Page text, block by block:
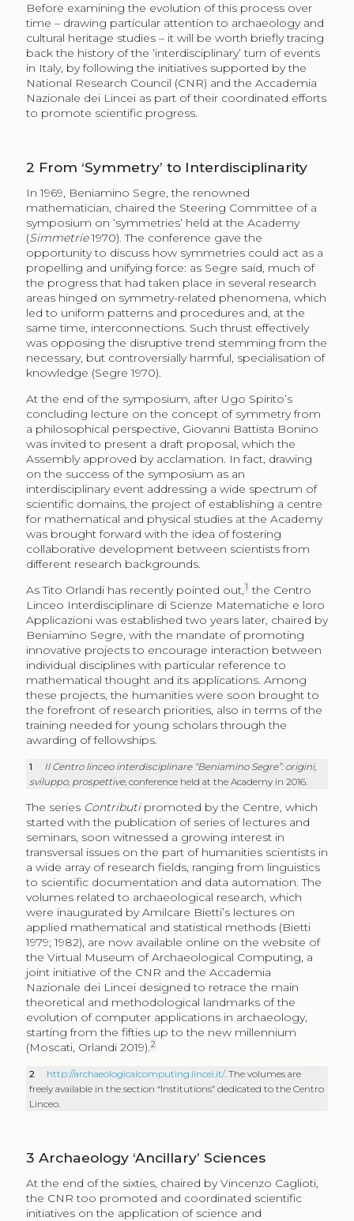
Before examining the evolution of this process over
time – drawing particular attention to archaeology and
cultural heritage studies – it will be worth briefly tracing
back the history of the ‘interdisciplinary’ turn of events
in Italy, by following the initiatives supported by the
National Research Council (CNR) and the Accademia
Nazionale dei Lincei as part of their coordinated efforts
to promote scientific progress.
2 From ‘Symmetry’ to Interdisciplinarity
In 1969, Beniamino Segre, the renowned
mathematician, chaired the Steering Committee of a
symposium on ‘symmetries’ held at the Academy
(Simmetrie1970). The conference gave the
opportunity to discuss how symmetries could act as a
propelling and unifying force: as Segre said, much of
the progress that had taken place in several research
areas hinged on symmetry-related phenomena, which
led to uniform patterns and procedures and, at the
same time, interconnections. Such thrust effectively
was opposing the disruptive trend stemming from the
necessary, but controversially harmful, specialisation of
knowledge (Segre 1970).
At the end of the symposium, after Ugo Spirito’s
concluding lecture on the concept of symmetry from
a philosophical perspective, Giovanni Battista Bonino
was invited to present a draft proposal, which the
Assembly approved by acclamation. In fact, drawing
on the success of the symposium as an
interdisciplinary event addressing a wide spectrum of
scientific domains, the project of establishing a centre
for mathematical and physical studies at the Academy
was brought forward with the idea of fostering
collaborative development between scientists from
different research backgrounds.
As Tito Orlandi has recently pointed out,1 the Centro
Linceo Interdisciplinare di Scienze Matematiche e loro
Applicazioni was established two years later, chaired by
Beniamino Segre, with the mandate of promoting
innovative projects to encourage interaction between
individual disciplines with particular reference to
mathematical thought and its applications. Among
these projects, the humanities were soon brought to
the forefront of research priorities, also in terms of the
training needed for young scholars through the
awarding of fellowships.
1
Il Centro linceo interdisciplinare “Beniamino Segre”: origini,
sviluppo, prospettive, conference held at the Academy in 2016.
The series Contributipromoted by the Centre, which
started with the publication of series of lectures and
seminars, soon witnessed a growing interest in
transversal issues on the part of humanities scientists in
a wide array of research fields, ranging from linguistics
to scientific documentation and data automation. The
volumes related to archaeological research, which
were inaugurated by Amilcare Bietti’s lectures on
applied mathematical and statistical methods (Bietti
1979; 1982), are now available online on the website of
the Virtual Museum of Archaeological Computing, a
joint initiative of the CNR and the Accademia
Nazionale dei Lincei designed to retrace the main
theoretical and methodological landmarks of the
evolution of computer applications in archaeology,
starting from the fifties up to the new millennium
(Moscati, Orlandi 2019).2
2 http://archaeologicalcomputing.lincei.it/. The volumes are
freely available in the section “Institutions” dedicated to the Centro
Linceo.
3 Archaeology ‘Ancillary’ Sciences
At the end of the sixties, chaired by Vincenzo Caglioti,
the CNR too promoted and coordinated scientific
initiatives on the application of science and